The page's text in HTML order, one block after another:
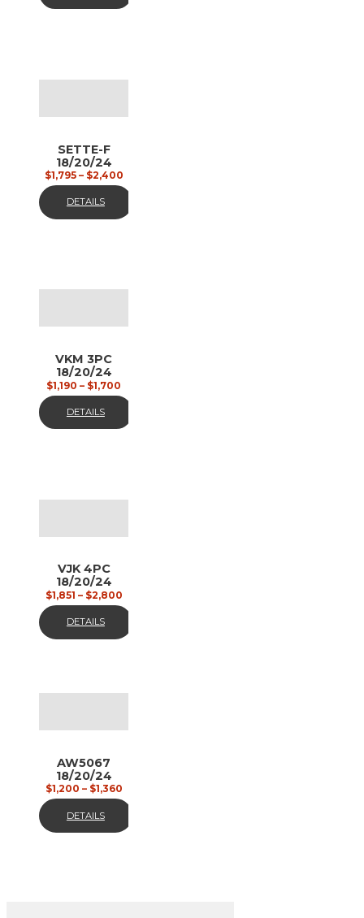
SETTE-F
18/20/24
polished
chrome
$1,795– $2,400
DETAILS
VKM 3PC
18/20/24
black,
matt
$1,190 – $1,700
DETAILS
VJK 4PC
18/20/24
custom
painted
$1,851 – $2,800
DETAILS
AW5067
18/20/24
gun metal
matt
$1,200 – $1,360
DETAILS